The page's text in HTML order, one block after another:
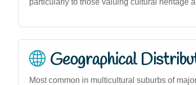
Geographical
Most common in multicultural suburbs of